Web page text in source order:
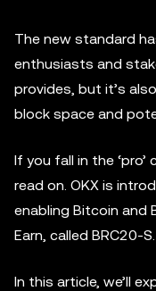
The new standard
enthusiasts and
provides, but it’s
block space and
If you fall in the
read on. OKX is
enabling Bitcoin and
Earn, called BRC20-S.
In this article, we’ll